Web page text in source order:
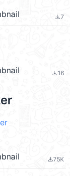
file_download7
file_download16
file_download75K